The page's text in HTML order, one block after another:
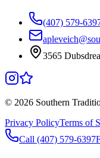
(407) 579-
3565
© 2026 Southern
Privacy PolicyTerms of
Call (407) 579-6397